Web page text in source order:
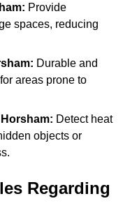
Provide
spaces, reducing
Durable and
areas prone to
Detect heat
objects or
Regarding